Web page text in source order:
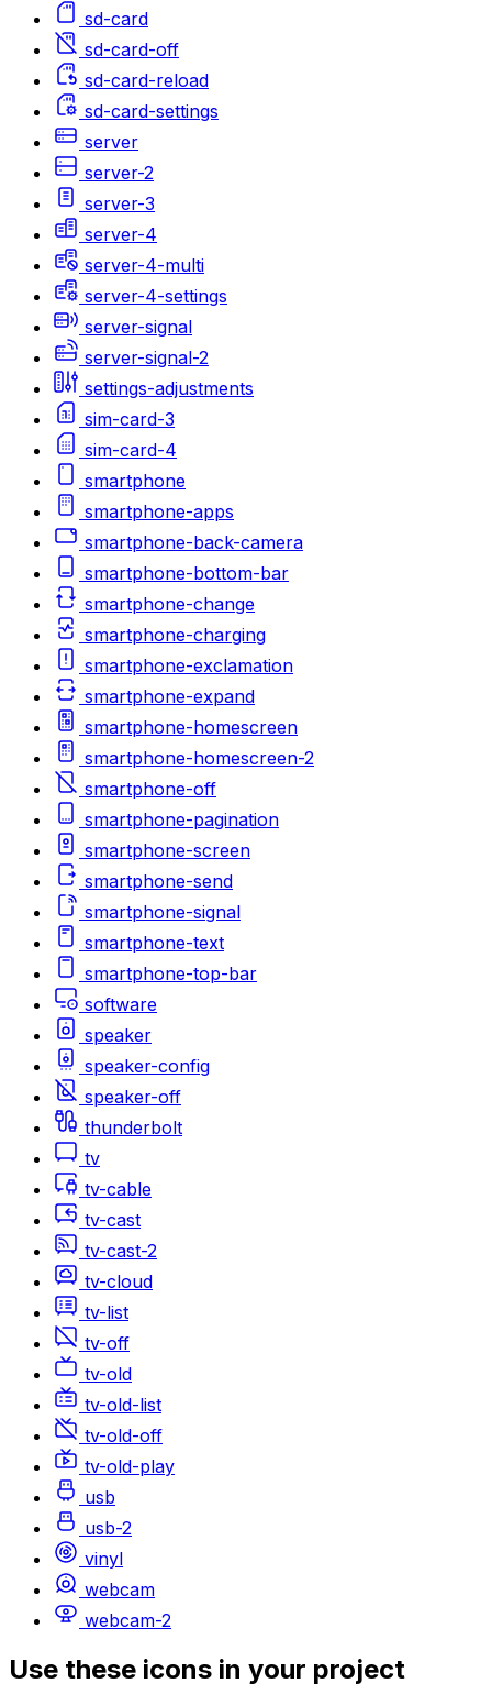
sd-card
sd-card-off
sd-card-reload
sd-card-settings
server
server-2
server-3
server-4
server-4-multi
server-4-settings
server-signal
server-signal-2
settings-adjustments
sim-card-3
sim-card-4
smartphone
smartphone-apps
smartphone-back-camera
smartphone-bottom-bar
smartphone-change
smartphone-charging
smartphone-exclamation
smartphone-expand
smartphone-homescreen
smartphone-homescreen-2
smartphone-off
smartphone-pagination
smartphone-screen
smartphone-send
smartphone-signal
smartphone-text
smartphone-top-bar
software
speaker
speaker-config
speaker-off
thunderbolt
tv
tv-cable
tv-cast
tv-cast-2
tv-cloud
tv-list
tv-off
tv-old
tv-old-list
tv-old-off
tv-old-play
usb
usb-2
vinyl
webcam
webcam-2
Use these icons in your project